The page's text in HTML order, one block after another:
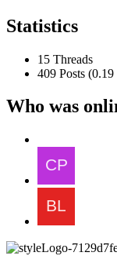
Statistics
15 Threads
409 Posts
Who was